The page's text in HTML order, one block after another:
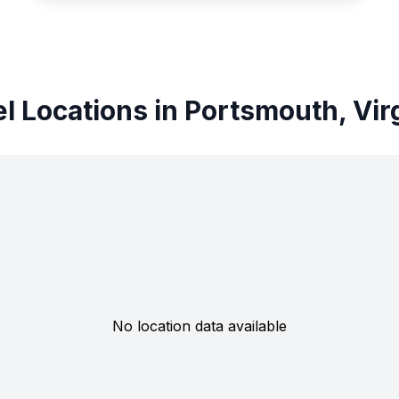
Locations in Portsmouth,
No location data available